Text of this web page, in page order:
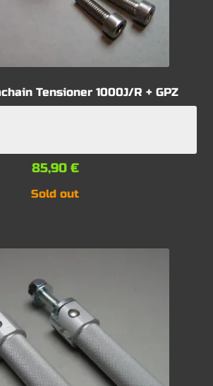
Tensioner 1000J/R + GPZ
85,90 €
Sold out